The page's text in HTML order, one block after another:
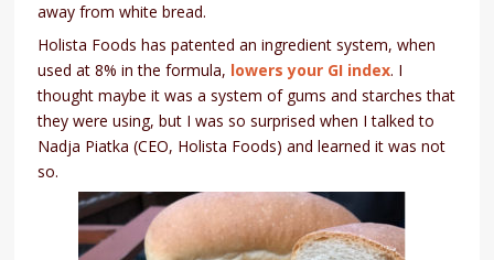
away from white bread.
Holista Foods has patented an ingredient system, when
used at 8% in the formula, lowers your GI index. I
thought maybe it was a system of gums and starches that
they were using, but I was so surprised when I talked to
Nadja Piatka (CEO, Holista Foods) and learned it was not
so.